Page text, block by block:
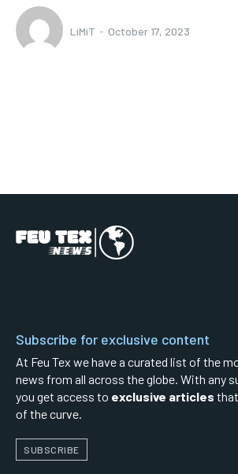
LiMiT - October 17, 2023
Subscribe for exclusive content
At Feu Tex we have a curated list of the
news from all across the globe. With any
you get access to exclusive articles
of the curve.
SUBSCRIBE